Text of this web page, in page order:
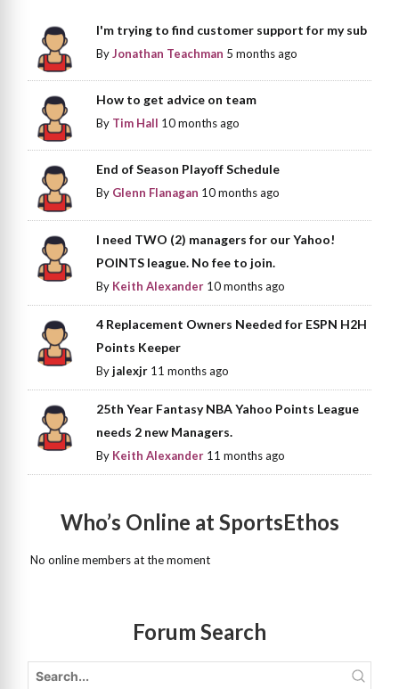
I'm trying to find customer support for my sub
ByJonathan Teachman 5 months ago
How to get advice on team
By Tim Hall 10 months ago
End of Season Playoff Schedule
By Glenn Flanagan 10 months ago
I need TWO (2) managers for our Yahoo!
POINTS league. No fee to join.
By Keith Alexander 10 months ago
4 Replacement Owners Needed for ESPN H2H
Points Keeper
Byjalexjr 11 months ago
25th Year Fantasy NBA Yahoo Points League
needs 2 new Managers.
By Keith Alexander 11 months ago
Who’s Online at SportsEthos
No online members at the moment
Forum Search